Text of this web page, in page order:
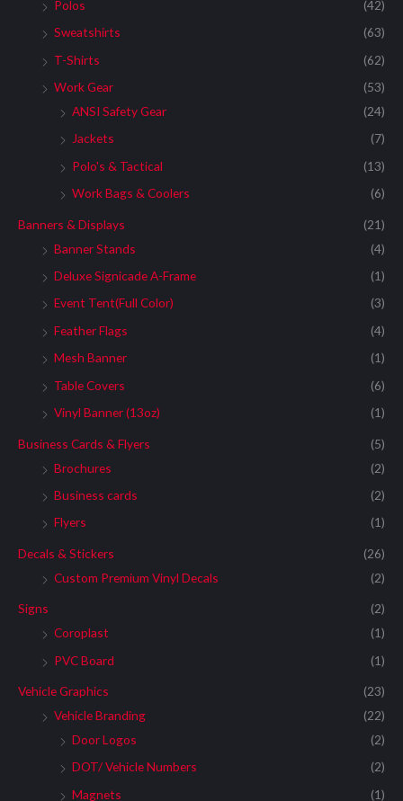
Polos
(42)
Sweatshirts
(63)
T-Shirts
(62)
Work Gear
(53)
ANSI Safety Gear
(24)
Jackets
(7)
Polo's & Tactical
(13)
Work Bags & Coolers
(6)
Banners & Displays
(21)
Banner Stands
(4)
Deluxe Signicade A-Frame
(1)
Event Tent(Full Color)
(3)
Feather Flags
(4)
Mesh Banner
(1)
Table Covers
(6)
Vinyl Banner (13oz)
(1)
Business Cards & Flyers
(5)
Brochures
(2)
Business cards
(2)
Flyers
(1)
Decals & Stickers
(26)
Custom Premium Vinyl Decals
(2)
Signs
(2)
Coroplast
(1)
PVC Board
(1)
Vehicle Graphics
(23)
Vehicle Branding
(22)
Door Logos
(2)
DOT/ Vehicle Numbers
(2)
Magnets
(1)